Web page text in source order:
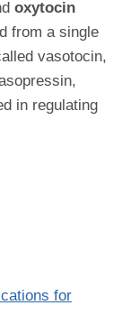
oxytocin
from a single
vasotocin,
in regulating
for